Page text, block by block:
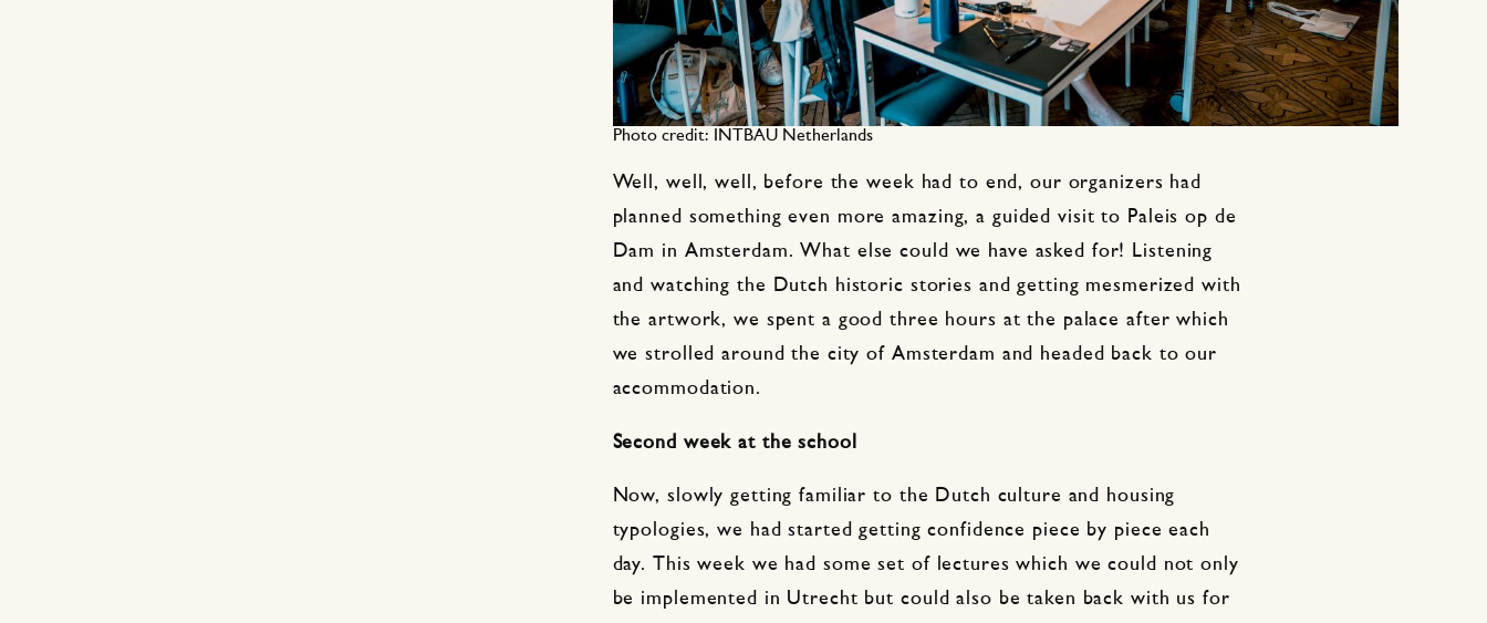
Photo credit: INTBAU Netherlands
Well, well, well, before the week had to end, our organizers had
planned something even more amazing, a guided visit to Paleis op de
Dam in Amsterdam. What else could we have asked for! Listening
and watching the Dutch historic stories and getting mesmerized with
the artwork, we spent a good three hours at the palace after which
we strolled around the city of Amsterdam and headed back to our
accommodation.
Second week at the school
Now, slowly getting familiar to the Dutch culture and housing
typologies, we had started getting confidence piece by piece each
day. This week we had some set of lectures which we could not only
be implemented in Utrecht but could also be taken back with us for